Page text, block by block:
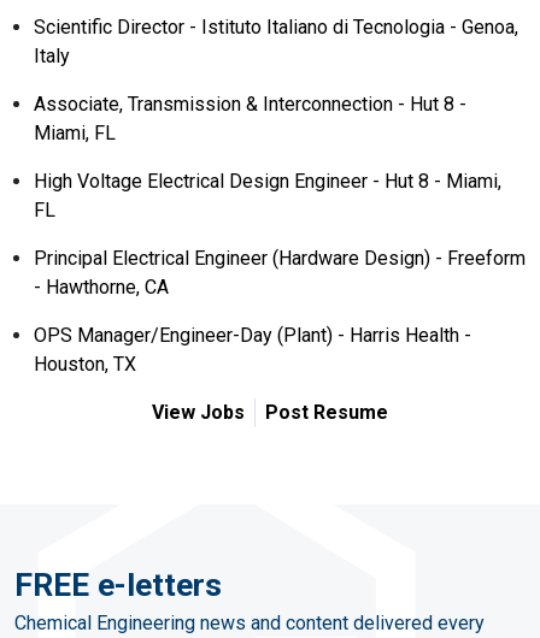
Scientific Director - Istituto Italiano di Tecnologia - Genoa,
Italy
Associate, Transmission & Interconnection - Hut 8 -
Miami, FL
High Voltage Electrical Design Engineer - Hut 8 - Miami,
FL
Principal Electrical Engineer (Hardware Design) - Freeform
- Hawthorne, CA
OPS Manager/Engineer-Day (Plant) - Harris Health -
Houston, TX
View Jobs Post Resume
FREE e-letters
Chemical Engineering news and content delivered every